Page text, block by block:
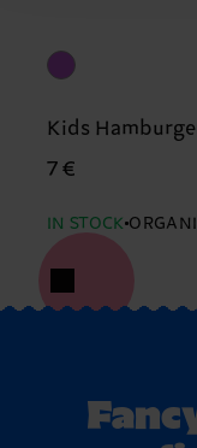
Kids
7 €
IN STOCK